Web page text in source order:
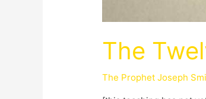
The
The Prophet Joseph